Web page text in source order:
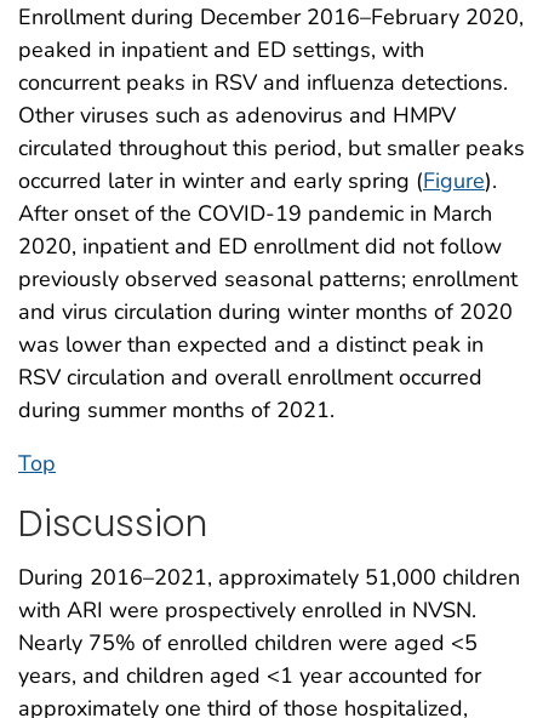
Enrollment during December 2016–February 2020,
peaked in inpatient and ED settings, with
concurrent peaks in RSV and influenza detections.
Other viruses such as adenovirus and HMPV
circulated throughout this period, but smaller peaks
occurred later in winter and early spring (Figure).
After onset of the COVID-19 pandemic in March
2020, inpatient and ED enrollment did not follow
previously observed seasonal patterns; enrollment
and virus circulation during winter months of 2020
was lower than expected and a distinct peak in
RSV circulation and overall enrollment occurred
during summer months of 2021.
Top
Discussion
During 2016–2021, approximately 51,000 children
with ARI were prospectively enrolled in NVSN.
Nearly 75% of enrolled children were aged <5
years, and children aged <1 year accounted for
approximately one third of those hospitalized,